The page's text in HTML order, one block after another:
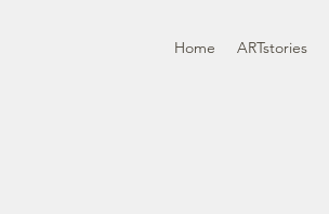
Home ARTstories